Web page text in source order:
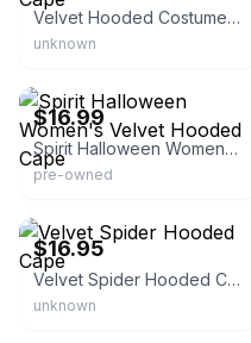
Velvet Hooded Costume Cape
unknown
$16.99
Spirit Halloween Women's Velvet Hooded Cape
pre-owned
$16.95
Velvet Spider Hooded Cape
unknown